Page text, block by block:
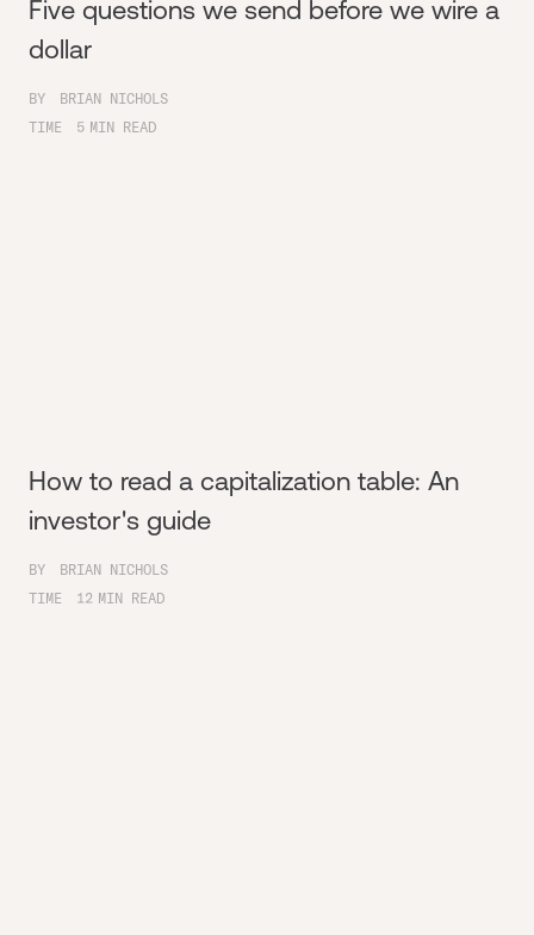
Five questions we send before we wire a
dollar
BY
BRIAN NICHOLS
TIME
5 MIN READ
How to read a capitalization table: An
investor's guide
BY
BRIAN NICHOLS
TIME
12 MIN READ